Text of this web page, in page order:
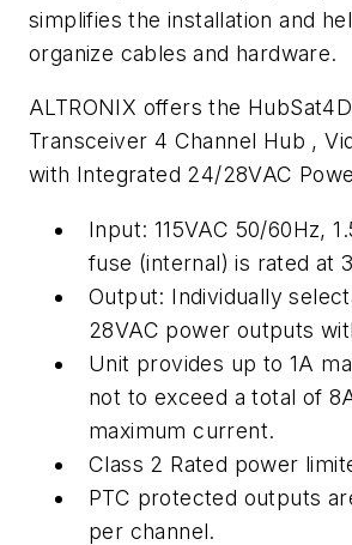
simplifies the installation and
organize cables and hardware.
ALTRONIX offers the
Transceiver 4 Channel Hub ,
with Integrated 24/28VAC
Input: 115VAC 50/60Hz,
fuse (internal) is rated at
Output: Individually
28VAC power outputs
Unit provides up to 1A
not to exceed a total of
maximum current.
Class 2 Rated power
PTC protected outputs
per channel.